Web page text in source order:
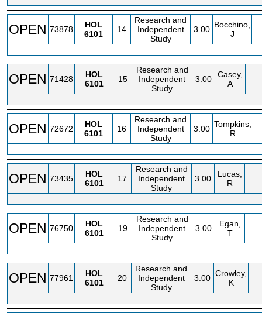
OPEN 73878
HOL
6101
14
Research and
Independent
Study
3.00 Bocchino,
J
OPEN 71428
HOL
6101
15
Research and
Independent
Study
3.00
Casey,
A
OPEN 72672
HOL
6101
16
Research and
Independent
Study
3.00 Tompkins,
R
OPEN 73435
HOL
6101
17
Research and
Independent
Study
3.00
Lucas,
R
OPEN 76750
HOL
6101
19
Research and
Independent
Study
3.00
Egan,
T
OPEN 77961
HOL
6101
20
Research and
Independent
Study
3.00 Crowley,
K